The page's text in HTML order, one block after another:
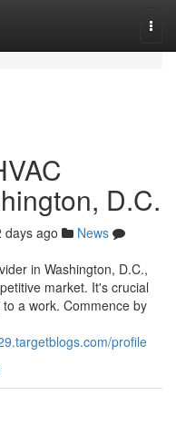
D.C.
days ago
News
in Washington, D.C.,
market. It's crucial
a work. Commence by
profile